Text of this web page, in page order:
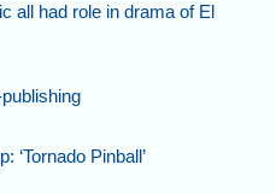
all had role in drama of El
‘Tornado Pinball’